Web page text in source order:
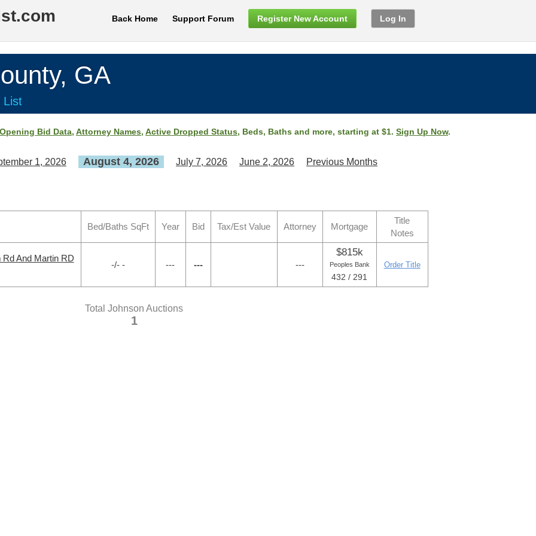
Back Home Support Forum Register New Account Log In
GA
List
Opening Bid Data, Attorney Names, Active Dropped Status, Beds, Baths and more, starting at $1. Sign Up Now.
1, 2026 August 4, 2026 July 7, 2026 June 2, 2026 Previous Months
Bed/Baths SqFt Year Bid Tax/Est Value Attorney Mortgage
Title
Notes
And Martin RD
-/- - --- --- ---
$815k
Peoples Bank
432 / 291
Order Title
Total Johnson Auctions
1